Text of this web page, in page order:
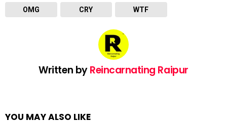
OMG CRY WTF
Written byReincarnating Raipur
YOU MAY ALSO LIKE